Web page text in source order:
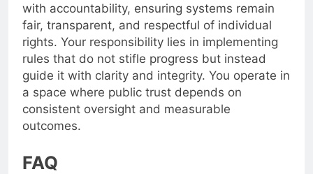
with accountability, ensuring systems remain
fair, transparent, and respectful of individual
rights. Your responsibility lies in implementing
rules that do not stifle progress but instead
guide it with clarity and integrity. You operate in
a space where public trust depends on
consistent oversight and measurable
outcomes.
FAQ